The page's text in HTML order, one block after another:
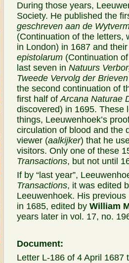
During those years,
Society. He published the
geschreven aan de
(Continuation of the letters,
in London) in 1687 and
epistolarum (Continuation
last seven inNatuurs
Tweede Vervolg der Brieven
the second continuation of
first half ofArcana Naturae
discovered) in 1695. These
things, Leeuwenhoek’s
circulation of blood and the
viewer (aalkijker) that he
visitors. Only one of these
Transactions, but not until
If by “last year”,
Transactions, it was edited
Leeuwenhoek. His
in 1685, edited byWilliam
years later in vol. 17, no.
Document:
Letter L-186 of 4 April 1687